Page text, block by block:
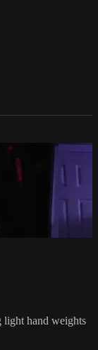
light hand weights